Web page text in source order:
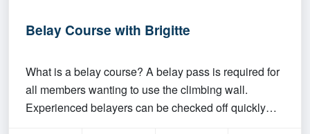
Belay Course with Brigitte
What is a belay course? A belay pass is required for
all members wanting to use the climbing wall.
Experienced belayers can be checked off quickly